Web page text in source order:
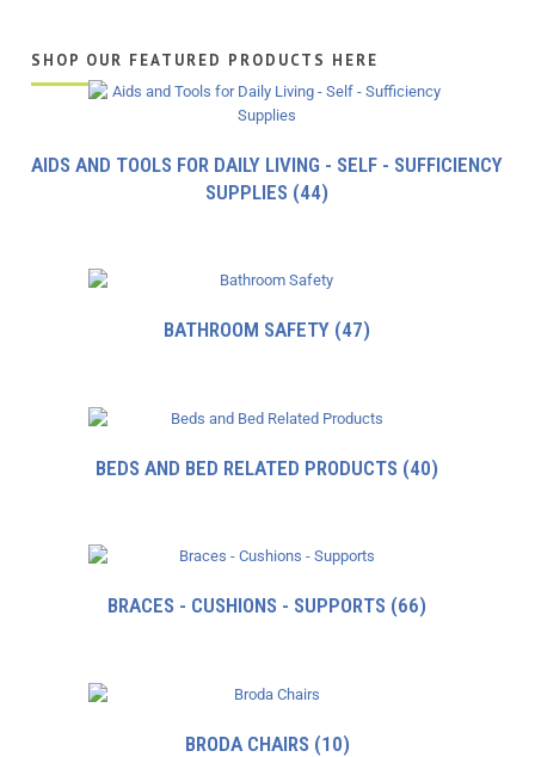
SHOP OUR FEATURED PRODUCTS HERE
AIDS AND TOOLS FOR DAILY LIVING - SELF - SUFFICIENCY
SUPPLIES (44)
BATHROOM SAFETY (47)
BEDS AND BED RELATED PRODUCTS (40)
BRACES - CUSHIONS - SUPPORTS (66)
BRODA CHAIRS (10)